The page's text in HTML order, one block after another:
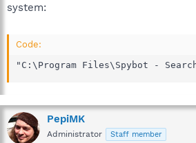
system:
Code:
"C:\Program Files\Spybot -
PepiMK
Administrator Staff member